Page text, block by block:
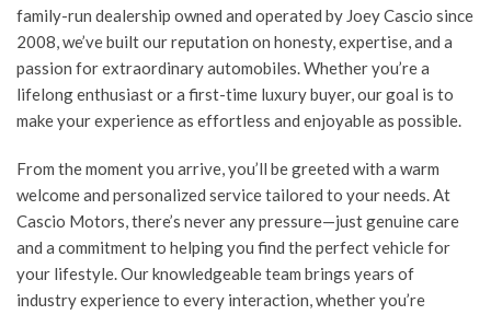
family-run dealership owned and operated by Joey Cascio since
2008, we’ve built our reputation on honesty, expertise, and a
passion for extraordinary automobiles. Whether you’re a
lifelong enthusiast or a first-time luxury buyer, our goal is to
make your experience as effortless and enjoyable as possible.
From the moment you arrive, you’ll be greeted with a warm
welcome and personalized service tailored to your needs. At
Cascio Motors, there’s never any pressure—just genuine care
and a commitment to helping you find the perfect vehicle for
your lifestyle. Our knowledgeable team brings years of
industry experience to every interaction, whether you’re